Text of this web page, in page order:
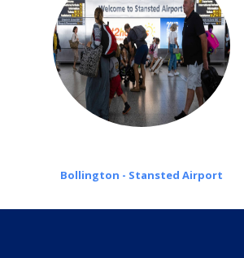
Bollington - Stansted Airport